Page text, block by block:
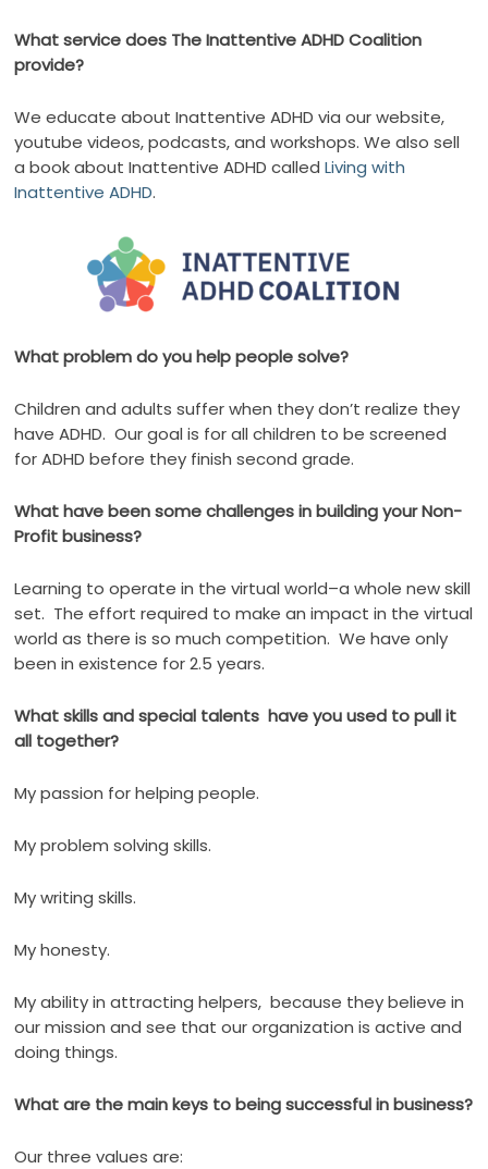
What service does The Inattentive ADHD Coalition
provide?
We educate about Inattentive ADHD via our website,
youtube videos, podcasts, and workshops. We also sell
a book about Inattentive ADHD calledLiving with
Inattentive ADHD.
What problem do you help people solve?
Children and adults suffer when they don’t realize they
have ADHD. Our goal is for all children to be screened
for ADHD before they finish second grade.
What have been some challenges in building your Non-
Profit business?
Learning to operate in the virtual world–a whole new skill
set. The effort required to make an impact in the virtual
world as there is so much competition. We have only
been in existence for 2.5 years.
What skills and special talents have you used to pull it
all together?
My passion for helping people.
My problem solving skills.
My writing skills.
My honesty.
My ability in attracting helpers, because they believe in
our mission and see that our organization is active and
doing things.
What are the main keys to being successful in business?
Our three values are: